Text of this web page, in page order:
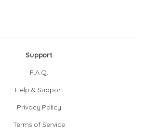
Support
F.A.Q.
Help & Support
Privacy Policy
Terms of Service